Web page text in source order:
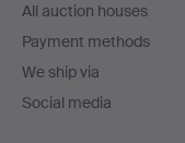
All auction houses
Payment methods
We ship via
Social media